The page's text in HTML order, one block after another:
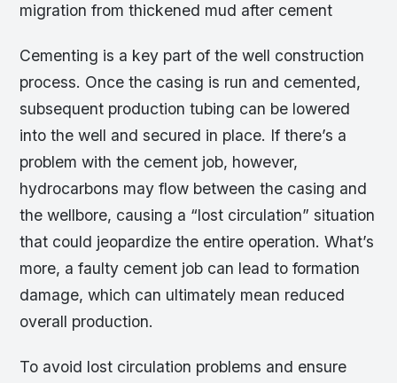
migration from thickened mud after cement
Cementing is a key part of the well construction
process. Once the casing is run and cemented,
subsequent production tubing can be lowered
into the well and secured in place. If there’s a
problem with the cement job, however,
hydrocarbons may flow between the casing and
the wellbore, causing a “lost circulation” situation
that could jeopardize the entire operation. What’s
more, a faulty cement job can lead to formation
damage, which can ultimately mean reduced
overall production.
To avoid lost circulation problems and ensure